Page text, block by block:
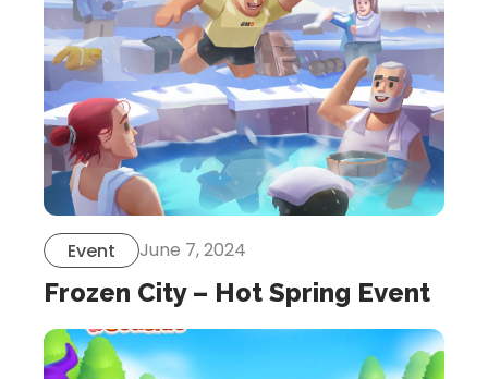
Event June 7, 2024
Frozen City – Hot Spring Event